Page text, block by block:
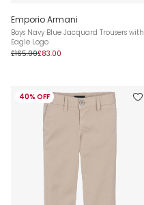
Emporio Armani
Boys Navy Blue Jacquard Trousers with
Eagle Logo
£165.00£83.00
40% OFF